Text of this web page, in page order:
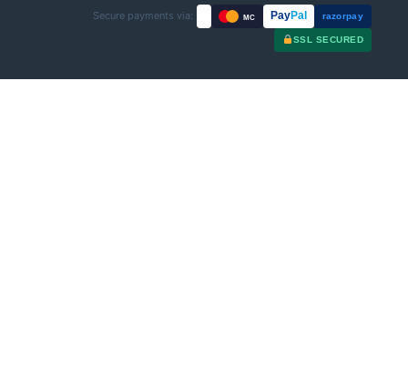
Secure payments via: MC PayPal razorpay
SSL SECURED